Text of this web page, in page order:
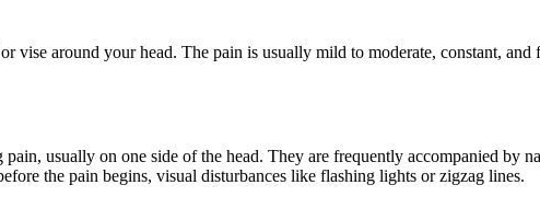
vise around your head. The pain is usually mild to moderate, constant,
usually on one side of the head. They are frequently accompanied by
the pain begins, visual disturbances like flashing lights or zigzag lines.